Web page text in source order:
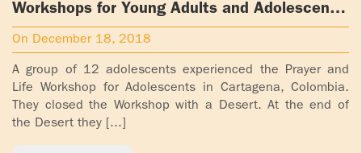
Workshops for Young Adults and Adolescents
in Cartagena, Colombia
On December 18, 2018
A group of 12 adolescents experienced the Prayer and
Life Workshop for Adolescents in Cartagena, Colombia.
They closed the Workshop with a Desert. At the end of
the Desert they [...]